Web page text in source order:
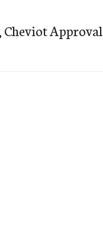
Approval